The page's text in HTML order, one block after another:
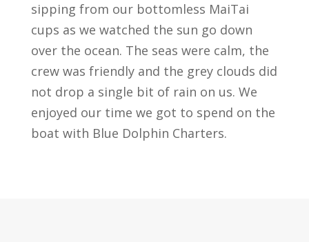
sipping from our bottomless MaiTai
cups as we watched the sun go down
over the ocean. The seas were calm, the
crew was friendly and the grey clouds did
not drop a single bit of rain on us. We
enjoyed our time we got to spend on the
boat with Blue Dolphin Charters.